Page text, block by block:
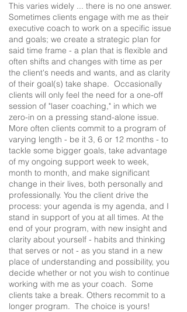
This varies widely ... there is no one answer.
Sometimes clients engage with me as their
executive coach to work on a specific issue
and goals; we create a strategic plan for
said time frame - a plan that is flexible and
often shifts and changes with time as per
the client's needs and wants, and as clarity
of their goal(s) take shape. Occasionally
clients will only feel the need for a one-off
session of "laser coaching," in which we
zero-in on a pressing stand-alone issue.
More often clients commit to a program of
varying length - be it 3, 6 or 12 months - to
tackle some bigger goals, take advantage
of my ongoing support week to week,
month to month, and make significant
change in their lives, both personally and
professionally. You the client drive the
process: your agenda is my agenda, and I
stand in support of you at all times. At the
end of your program, with new insight and
clarity about yourself - habits and thinking
that serves or not - as you stand in a new
place of understanding and possibility, you
decide whether or not you wish to continue
working with me as your coach. Some
clients take a break. Others recommit to a
longer program. The choice is yours!